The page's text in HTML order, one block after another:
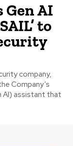
AI
to
company,
Company’s
AI) assistant that